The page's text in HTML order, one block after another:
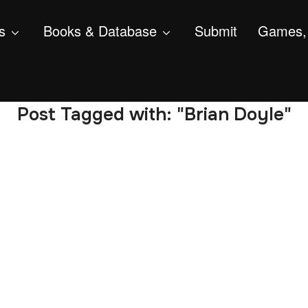
Books & Database Submit
Post Tagged with: "Brian Doyle"